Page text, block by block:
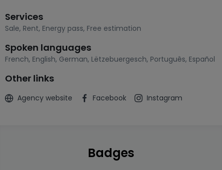
Services
Sale, Rent, Energy pass, Free estimation
Spoken languages
French, English, German, Lëtzebuergesch, Português, Español
Other links
Agency website Facebook Instagram
Badges